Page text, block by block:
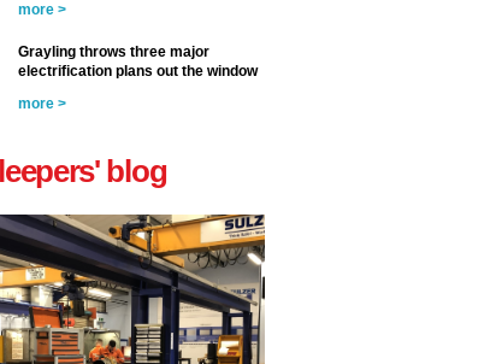
more >
Grayling throws three major
electrification plans out the window
more >
blog